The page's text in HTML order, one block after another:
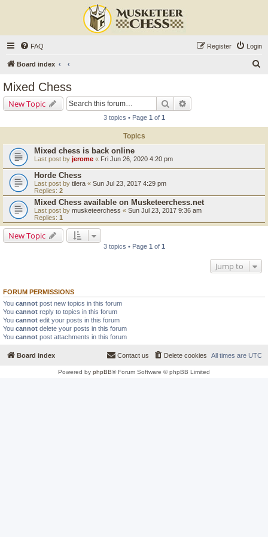
FAQ Login
Register
Board index
Mixed Chess
New Topic Search
3 topics • Page 1 of 1
Topics
Mixed chess is back online
Last post by jerome « Fri Jun 26, 2020 4:20 pm
Horde Chess
Last post by tilera « Sun Jul 23, 2017 4:29 pm
Replies: 2
Mixed Chess available on Musketeerchess.net
Last post by musketeerchess « Sun Jul 23, 2017 9:36 am
Replies: 1
New Topic
3 topics • Page 1 of 1
Jump to
FORUM PERMISSIONS
You cannot post new topics in this forum
You cannot reply to topics in this forum
You cannot edit your posts in this forum
You cannot delete your posts in this forum
You cannot post attachments in this forum
Board index All times are UTC
Delete cookies
Contact us
Powered by phpBB® Forum Software © phpBB Limited